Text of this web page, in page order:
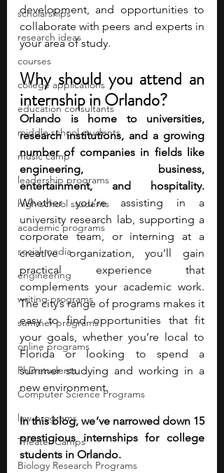
scholarships
research ideas
courses
college applications
education consultants
middle school students
music camp
leadership programs
high school students
academic programs
social media
engineering
writing programs
summer programs
online programs
PhD students
Computer Science Programs
law programs
Theater Camps
Biology Research Programs
development, and opportunities to
collaborate with peers and experts in
your area of study.
Why should you attend an
internship in Orlando?
Orlando is home to universities,
research institutions, and a growing
number of companies in fields like
engineering, business,
Whether you’re assisting in a
university research lab, supporting a
corporate team, or interning at a
creative organization, you’ll gain
practical experience that
complements your academic work.
The city’s range of programs makes it
easy to find opportunities that fit
your goals, whether you’re local to
Florida or looking to spend a
summer studying and working in a
new environment.
In this blog, we’ve narrowed down 15
prestigious internships for college
students in Orlando.